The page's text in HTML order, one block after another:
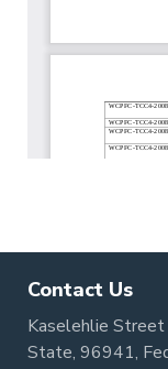
Contact Us
Kaselehlie Street
State, 96941,